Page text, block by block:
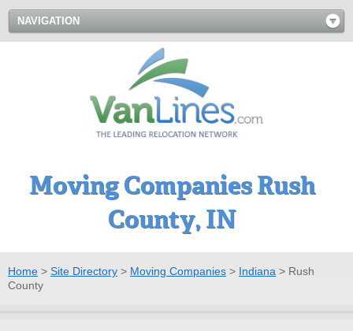
NAVIGATION
Moving Companies Rush
County, IN
Home > Site Directory > Moving Companies > Indiana > Rush
County